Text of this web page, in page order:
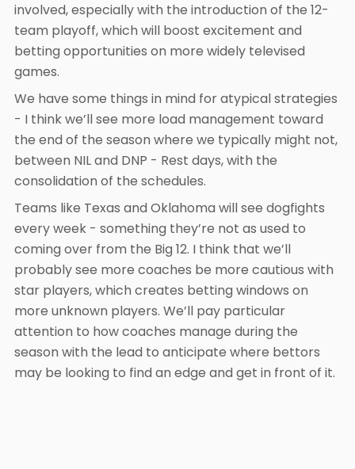
involved, especially with the introduction of the 12-
team playoff, which will boost excitement and
betting opportunities on more widely televised
games.
We have some things in mind for atypical strategies
- I think we’ll see more load management toward
the end of the season where we typically might not,
between NIL and DNP - Rest days, with the
consolidation of the schedules.
Teams like Texas and Oklahoma will see dogfights
every week - something they’re not as used to
coming over from the Big 12. I think that we’ll
probably see more coaches be more cautious with
star players, which creates betting windows on
more unknown players. We’ll pay particular
attention to how coaches manage during the
season with the lead to anticipate where bettors
may be looking to find an edge and get in front of it.